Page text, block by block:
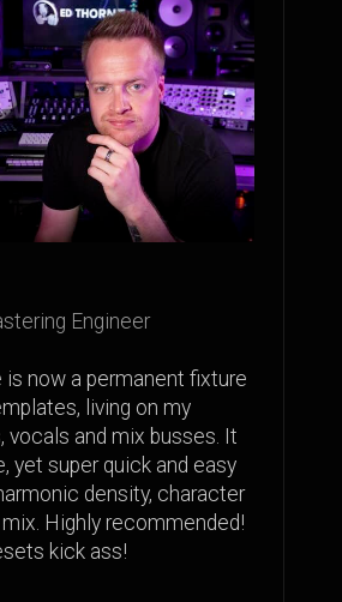
Engineer
is now a permanent fixture
living on my
vocals and mix busses. It
yet super quick and easy
density, character
Highly recommended!
kick ass!